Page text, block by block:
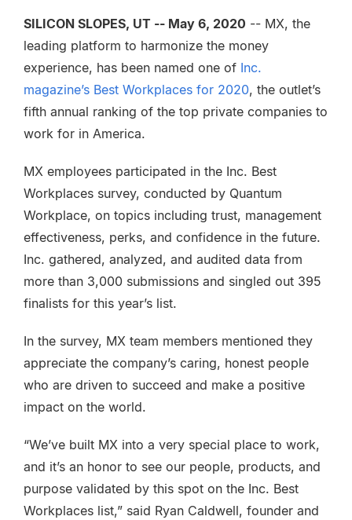
SILICON SLOPES, UT -- May 6, 2020 -- MX, the
leading platform to harmonize the money
experience, has been named one of Inc.
magazine’s Best Workplaces for 2020, the outlet’s
fifth annual ranking of the top private companies to
work for in America.
MX employees participated in the Inc. Best
Workplaces survey, conducted by Quantum
Workplace, on topics including trust, management
effectiveness, perks, and confidence in the future.
Inc. gathered, analyzed, and audited data from
more than 3,000 submissions and singled out 395
finalists for this year’s list.
In the survey, MX team members mentioned they
appreciate the company’s caring, honest people
who are driven to succeed and make a positive
impact on the world.
“We’ve built MX into a very special place to work,
and it’s an honor to see our people, products, and
purpose validated by this spot on the Inc. Best
Workplaces list,” said Ryan Caldwell, founder and